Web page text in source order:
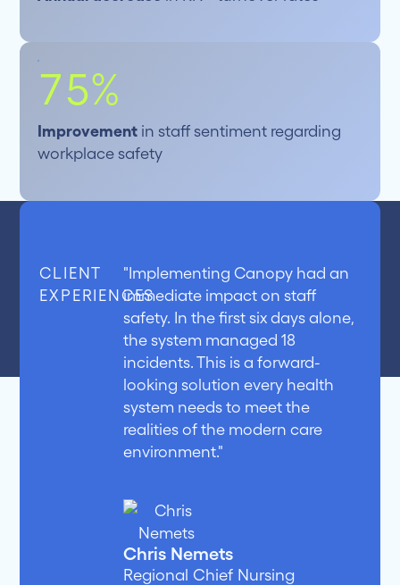
75%
Improvement in staff sentiment regarding
workplace safety
CLIENT
EXPERIENCES
"Implementing Canopy had an
immediate impact on staff
safety. In the first six days alone,
the system managed 18
incidents. This is a forward-
looking solution every health
system needs to meet the
realities of the modern care
environment."
Chris Nemets
Regional Chief Nursing